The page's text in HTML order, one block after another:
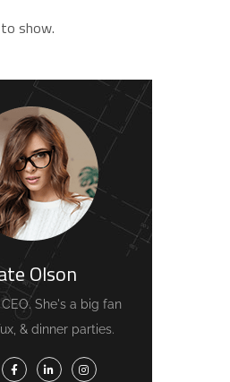
show.
Olson
She's a big fan
& dinner parties.